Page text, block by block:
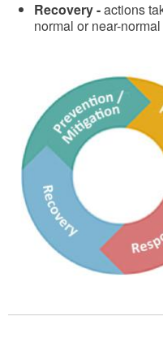
Recovery -actions
normal or near-